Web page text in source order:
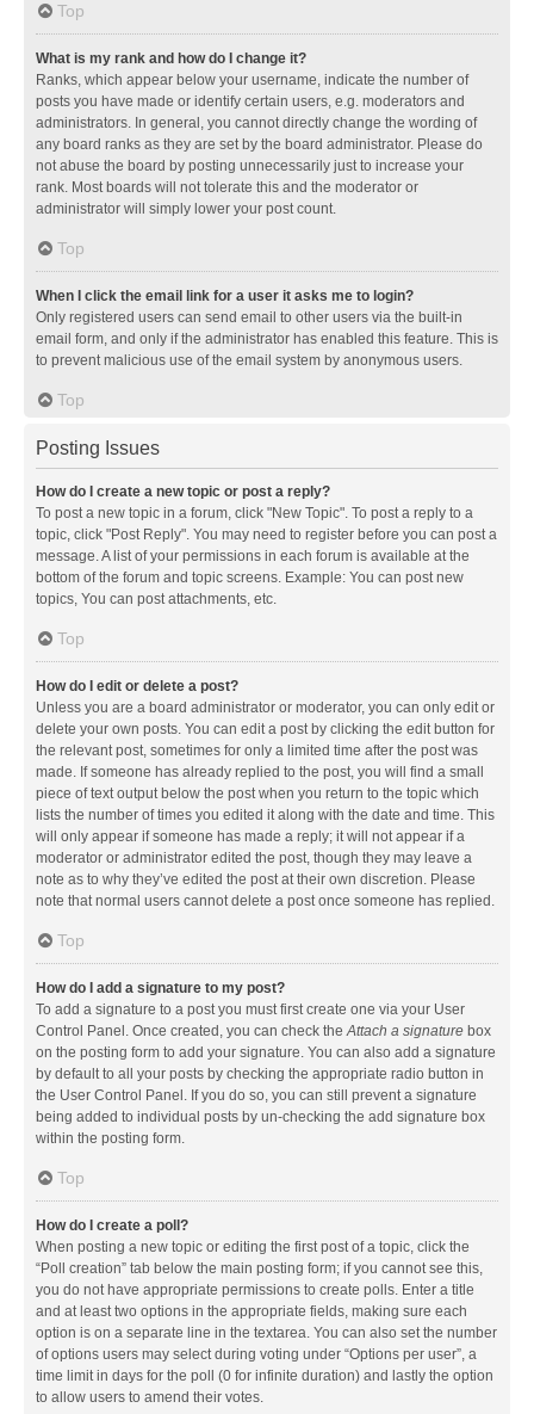
Top
What is my rank and how do I change it?
Ranks, which appear below your username, indicate the number of
posts you have made or identify certain users, e.g. moderators and
administrators. In general, you cannot directly change the wording of
any board ranks as they are set by the board administrator. Please do
not abuse the board by posting unnecessarily just to increase your
rank. Most boards will not tolerate this and the moderator or
administrator will simply lower your post count.
Top
When I click the email link for a user it asks me to login?
Only registered users can send email to other users via the built-in
email form, and only if the administrator has enabled this feature. This is
to prevent malicious use of the email system by anonymous users.
Top
Posting Issues
How do I create a new topic or post a reply?
To post a new topic in a forum, click "New Topic". To post a reply to a
topic, click "Post Reply". You may need to register before you can post a
message. A list of your permissions in each forum is available at the
bottom of the forum and topic screens. Example: You can post new
topics, You can post attachments, etc.
Top
How do I edit or delete a post?
Unless you are a board administrator or moderator, you can only edit or
delete your own posts. You can edit a post by clicking the edit button for
the relevant post, sometimes for only a limited time after the post was
made. If someone has already replied to the post, you will find a small
piece of text output below the post when you return to the topic which
lists the number of times you edited it along with the date and time. This
will only appear if someone has made a reply; it will not appear if a
moderator or administrator edited the post, though they may leave a
note as to why they’ve edited the post at their own discretion. Please
note that normal users cannot delete a post once someone has replied.
Top
How do I add a signature to my post?
To add a signature to a post you must first create one via your User
Control Panel. Once created, you can check theAttach a signature box
on the posting form to add your signature. You can also add a signature
by default to all your posts by checking the appropriate radio button in
the User Control Panel. If you do so, you can still prevent a signature
being added to individual posts by un-checking the add signature box
within the posting form.
Top
How do I create a poll?
When posting a new topic or editing the first post of a topic, click the
“Poll creation” tab below the main posting form; if you cannot see this,
you do not have appropriate permissions to create polls. Enter a title
and at least two options in the appropriate fields, making sure each
option is on a separate line in the textarea. You can also set the number
of options users may select during voting under “Options per user”, a
time limit in days for the poll (0 for infinite duration) and lastly the option
to allow users to amend their votes.